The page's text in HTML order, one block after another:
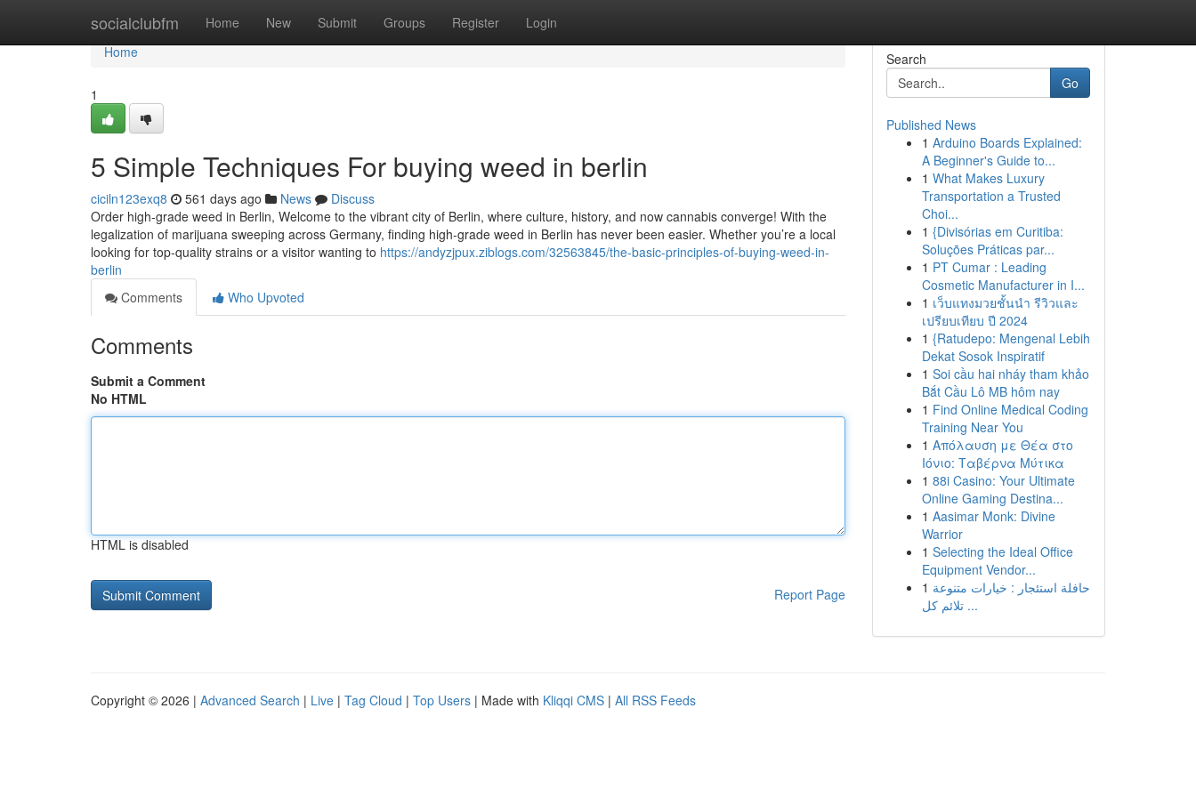
socialclubfm Home New Submit Groups Register Login
Home
Home
1
5 Simple Techniques For buying weed in berlin
ciciln123exq8 561 days ago News
Discuss
Order high-grade weed in Berlin, Welcome to the vibrant city of Berlin, where culture, history, and now cannabis converge! With the
legalization of marijuana sweeping across Germany, finding high-grade weed in Berlin has never been easier. Whether you’re a local
looking for top-quality strains or a visitor wanting to https://andyzjpux.ziblogs.com/32563845/the-basic-principles-of-buying-weed-in-
berlin
Comments
Who Upvoted
Comments
Submit a Comment
No HTML
HTML is disabled
Report Page
Search
Go
Published News
1 Arduino Boards Explained:
A Beginner's Guide to...
1 What Makes Luxury
Transportation a Trusted
Choi...
1 {Divisórias em Curitiba:
Soluções Práticas par...
1 PT Cumar : Leading
Cosmetic Manufacturer in I...
1 เว็บแทงมวยชั้นนำ รีวิวและ
เปรียบเทียบ ปี 2024
1 {Ratudepo: Mengenal Lebih
Dekat Sosok Inspiratif
1 Soi cầu hai nháy tham khảo
Bắt Cầu Lô MB hôm nay
1 Find Online Medical Coding
Training Near You
1 Απόλαυση με Θέα στο
Ιόνιο: Ταβέρνα Μύτικα
1 88i Casino: Your Ultimate
Online Gaming Destina...
1 Aasimar Monk: Divine
Warrior
1 Selecting the Ideal Office
Equipment Vendor...
1 حافلة استئجار : خيارات متنوعة
تلائم كل ...
Copyright © 2026 | Advanced Search | Live | Tag Cloud | Top Users | Made with Kliqqi CMS | All RSS Feeds